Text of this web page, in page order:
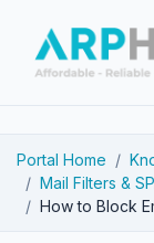
Portal Home
Mail Filters &
How to Block